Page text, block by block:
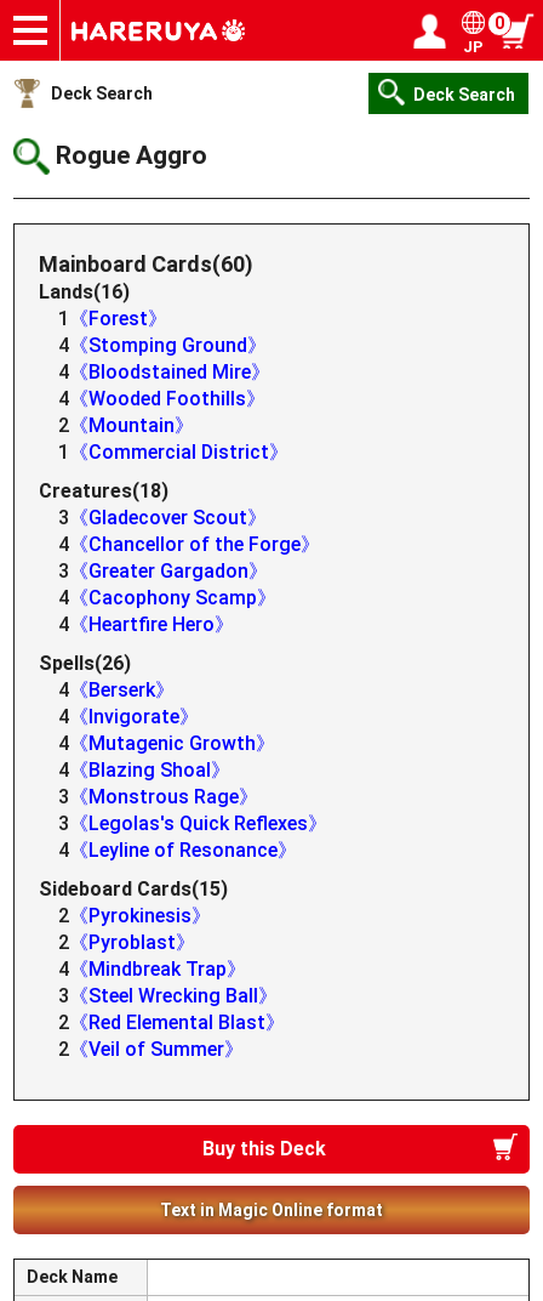
Onlineshop
Articles
Deck Search
Sponsored Players
Shop Info
Event Schedule
Help
Contact
JP
0
Deck Search Deck Search
Rogue Aggro
Mainboard Cards(60)
Lands(16)
1
《Forest》
4 《Stomping Ground》
4 《Bloodstained Mire》
4 《Wooded Foothills》
2 《Mountain》
1
《Commercial District》
Creatures(18)
3 《Gladecover Scout》
4 《Chancellor of the Forge》
3 《Greater Gargadon》
4 《Cacophony Scamp》
4 《Heartfire Hero》
Spells(26)
4 《Berserk》
4 《Invigorate》
4 《Mutagenic Growth》
4 《Blazing Shoal》
3 《Monstrous Rage》
3 《Legolas's Quick Reflexes》
4 《Leyline of Resonance》
Sideboard Cards(15)
2 《Pyrokinesis》
2 《Pyroblast》
4 《Mindbreak Trap》
3 《Steel Wrecking Ball》
2 《Red Elemental Blast》
2 《Veil of Summer》
Buy this Deck
Text in Magic Online format
Deck Name